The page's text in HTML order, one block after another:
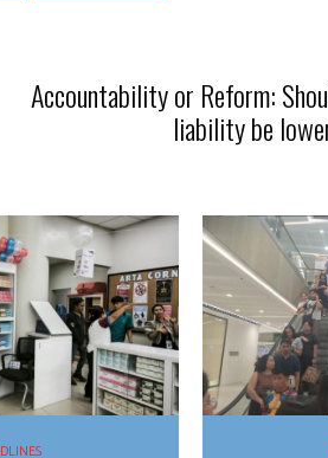
Accountability or Reform:
liability be